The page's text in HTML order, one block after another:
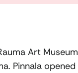
Art
Pinnala